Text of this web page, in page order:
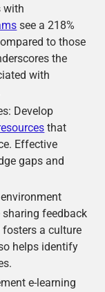
with
see a 218%
to those
the
with
Develop
that
Effective
gaps and
feedback
a culture
helps identify
e-learning